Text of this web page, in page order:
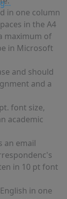
in one column
in the A4
maximum of
in Microsoft
and should
and a
font size,
academic
an email
in 10 pt font
in one